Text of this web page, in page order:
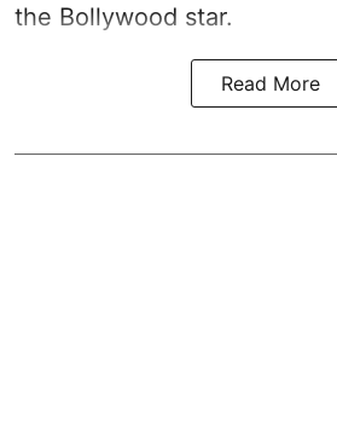
the Bollywood star.
Read More